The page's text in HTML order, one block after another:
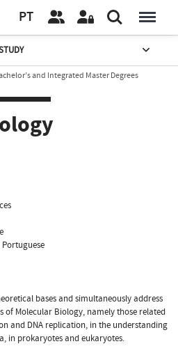
PT
and Integrated Master Degrees
Portuguese
bases and simultaneously address
of Molecular Biology, namely those related
and DNA replication, in the understanding
in prokaryotes and eukaryotes.